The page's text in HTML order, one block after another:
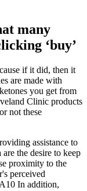
many
‘buy’
if it did, then it
are made with
you get from
Clinic products
not these
assistance to
the desire to keep
proximity to the
perceived
In addition,